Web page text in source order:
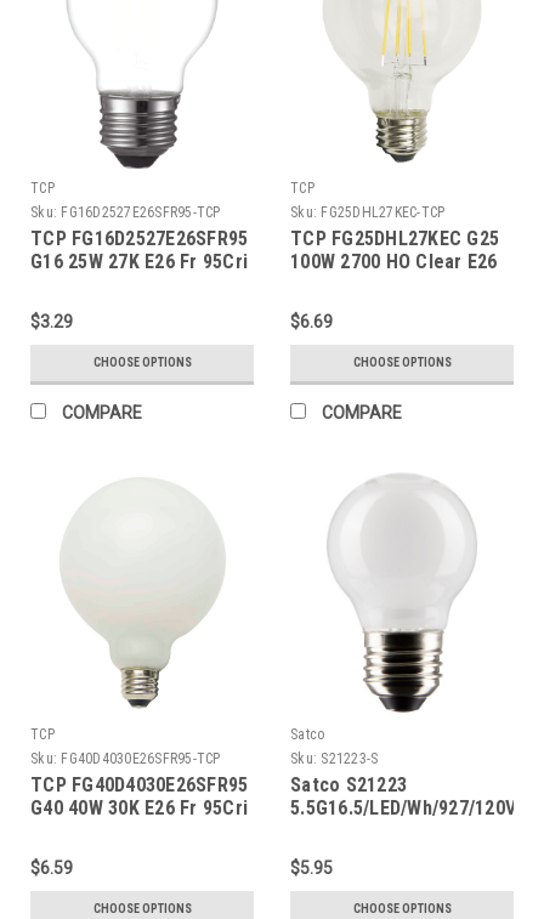
TCP
Sku: FG16D2527E26SFR95-TCP
TCP FG16D2527E26SFR95
G16 25W 27K E26 Fr 95Cri
$3.29
CHOOSE OPTIONS
COMPARE
TCP
Sku: FG25DHL27KEC-TCP
TCP FG25DHL27KEC G25
100W 2700 HO Clear E26
$6.69
CHOOSE OPTIONS
COMPARE
TCP
Sku: FG40D4030E26SFR95-TCP
TCP FG40D4030E26SFR95
G40 40W 30K E26 Fr 95Cri
$6.59
CHOOSE OPTIONS
Satco
Sku: S21223-S
Satco S21223
5.5G16.5/LED/Wh/927/120V/
$5.95
CHOOSE OPTIONS